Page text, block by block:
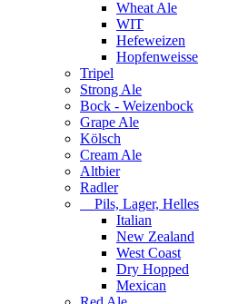
Wheat Ale
WIT
Hefeweizen
Hopfenweisse
Tripel
Strong Ale
Bock - Weizenbock
Grape Ale
Kölsch
Cream Ale
Altbier
Radler
Pils, Lager, Helles
Italian
New Zealand
West Coast
Dry Hopped
Mexican